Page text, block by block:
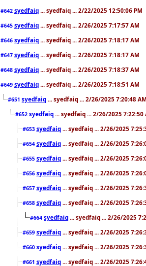
#642 syedfaiq ... syedfaiq ... 2/22/2025 12:50:06 PM
#645 syedfaiq ... syedfaiq ... 2/26/2025 7:17:57 AM
#646 syedfaiq ... syedfaiq ... 2/26/2025 7:18:17 AM
#647 syedfaiq ... syedfaiq ... 2/26/2025 7:18:17 AM
#648 syedfaiq ... syedfaiq ... 2/26/2025 7:18:37 AM
#649 syedfaiq ... syedfaiq ... 2/26/2025 7:18:51 AM
#651 syedfaiq ... syedfaiq ... 2/26/2025 7:20:48
#652 syedfaiq ... syedfaiq ... 2/26/2025 7:22:50
#653 syedfaiq ... syedfaiq ... 2/26/2025
#654 syedfaiq ... syedfaiq ... 2/26/2025
#655 syedfaiq ... syedfaiq ... 2/26/2025
#656 syedfaiq ... syedfaiq ... 2/26/2025
#657 syedfaiq ... syedfaiq ... 2/26/2025
#658 syedfaiq ... syedfaiq ... 2/26/2025
#664 syedfaiq ... syedfaiq ... 2/26/2025
#659 syedfaiq ... syedfaiq ... 2/26/2025
#660 syedfaiq ... syedfaiq ... 2/26/2025
#661 syedfaiq ... syedfaiq ... 2/26/2025